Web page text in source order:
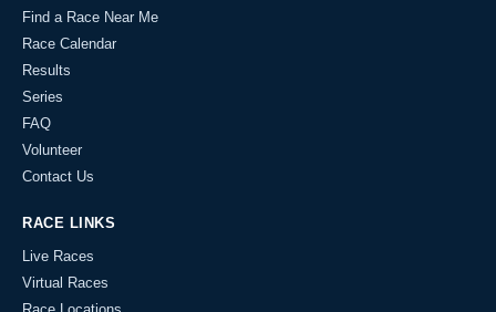
Find a Race Near Me
Race Calendar
Results
Series
FAQ
Volunteer
Contact Us
RACE LINKS
Live Races
Virtual Races